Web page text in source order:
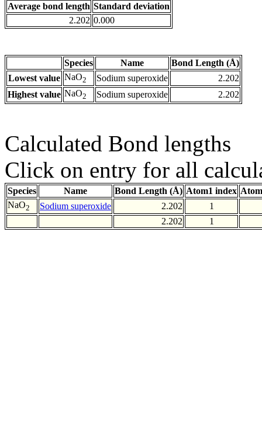
Average bond length Standard deviation
2.202 0.000
Species Name
Bond Length (Å)
Lowest value NaO2 Sodium superoxide
2.202
Highest value NaO2 Sodium superoxide 2.202
Calculated Bond lengths
Click on entry for all
Species Name Bond Length (Å) Atom1 index
NaO2 Sodium superoxide 2.202
1
2.202
1